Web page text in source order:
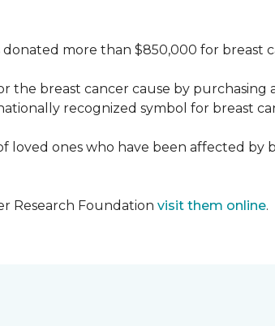
more than $850,000 for breast
the breast cancer cause by
recognized symbol for breast
loved ones who have been affected by
Research Foundation visit them online.